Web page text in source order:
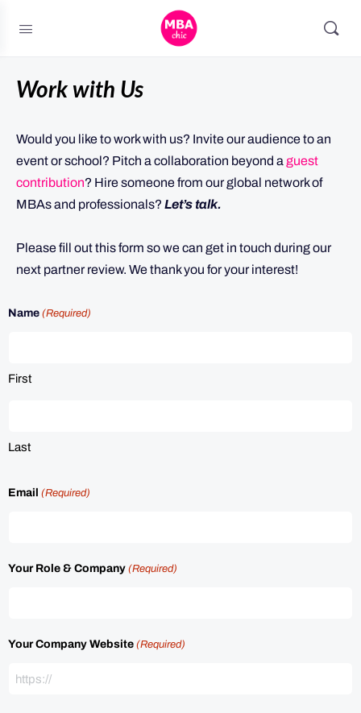
Work with Us
Would you like to work with us? Invite our audience to an
event or school? Pitch a collaboration beyond a guest
contribution? Hire someone from our global network of
MBAs and professionals? Let’s talk.
Please fill out this form so we can get in touch during our
next partner review. We thank you for your interest!
Name (Required)
First
Last
Email (Required)
Your Role & Company (Required)
Your Company Website (Required)